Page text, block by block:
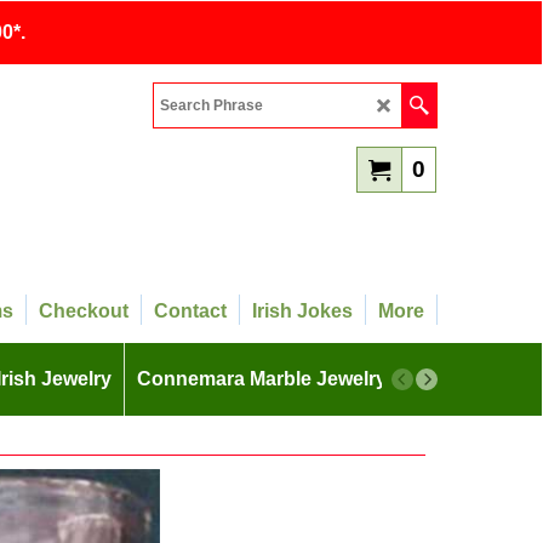
0
Checkout Contact Irish Jokes More
Jewelry Connemara Marble Jewelry More